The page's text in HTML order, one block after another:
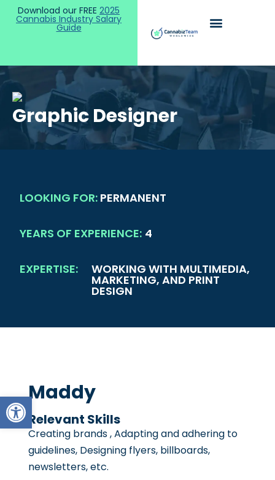
Open toolbar
Download our FREE 2025
Cannabis Industry Salary
Guide
Graphic Designer
LOOKING FOR: PERMANENT
YEARS OF EXPERIENCE: 4
EXPERTISE: WORKING WITH MULTIMEDIA,
MARKETING, AND PRINT
DESIGN
Maddy
Relevant Skills
Creating brands , Adapting and adhering to
guidelines, Designing flyers, billboards,
newsletters, etc.